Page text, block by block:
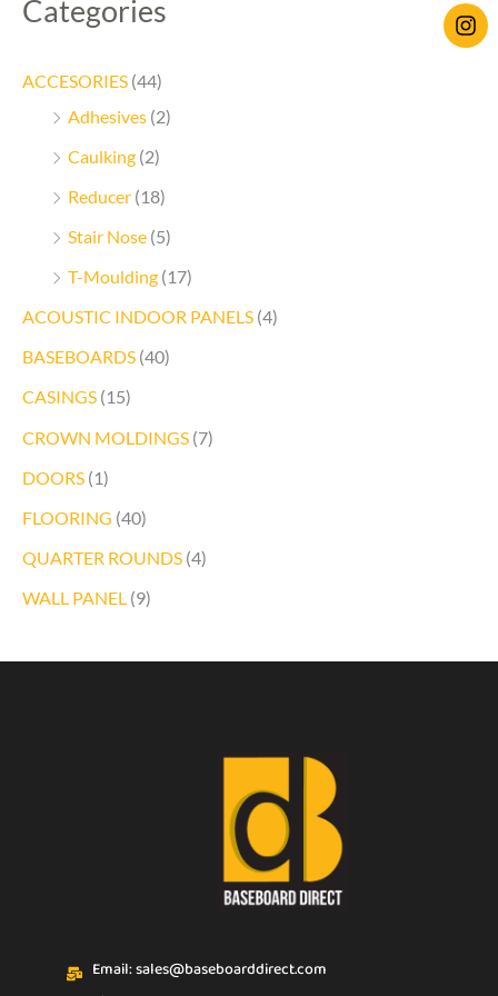
Categories
ACCESORIES (44)
Adhesives (2)
Caulking (2)
Reducer (18)
Stair Nose (5)
T-Moulding (17)
ACOUSTIC INDOOR PANELS (4)
BASEBOARDS (40)
CASINGS (15)
CROWN MOLDINGS (7)
DOORS (1)
FLOORING (40)
QUARTER ROUNDS (4)
WALL PANEL (9)
Email: sales@baseboarddirect.com